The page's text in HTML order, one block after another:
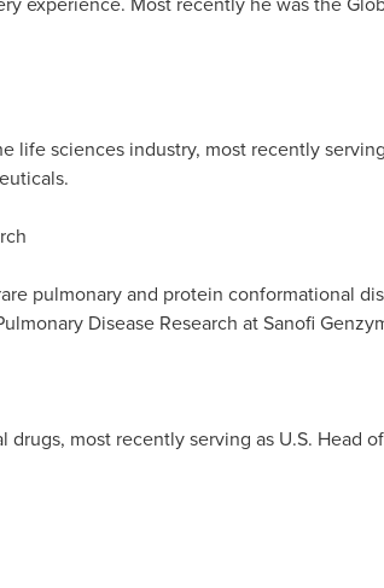
life sciences industry, most recently
pulmonary and protein conformational
Disease Research at Sanofi
most recently serving as U.S. Head